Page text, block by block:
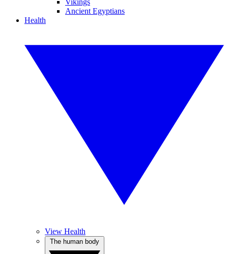
Vikings
Ancient Egyptians
Health
View Health